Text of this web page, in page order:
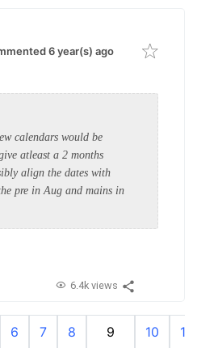
6 year(s) ago
calendars would be
atleast a 2 months
align the dates with
pre in Aug and mains in
6.4k views
6 7 8 9 10 11